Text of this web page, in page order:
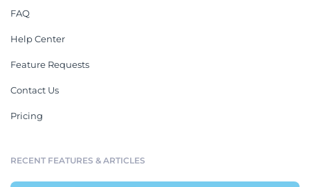
FAQ
Help Center
Feature Requests
Contact Us
Pricing
RECENT FEATURES & ARTICLES